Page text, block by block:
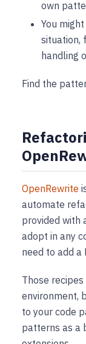
own
You
situation,
handling
Find the
OpenRewrite
automate
provided with
adopt in any
need to add a
Those
environment,
to your code
patterns as a